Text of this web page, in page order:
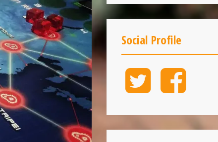
Social Profile
Twitter Facebook